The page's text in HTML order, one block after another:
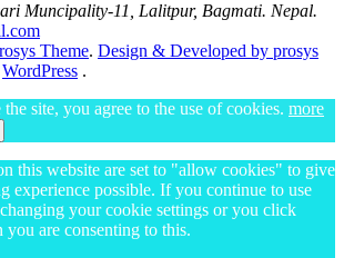
Muncipality-11, Lalitpur, Bagmati. Nepal.
Theme. Design & Developed by prosys
WordPress .
site, you agree to the use of cookies. more
this website are set to "allow cookies" to give
experience possible. If you continue to use
your cookie settings or you click
are consenting to this.